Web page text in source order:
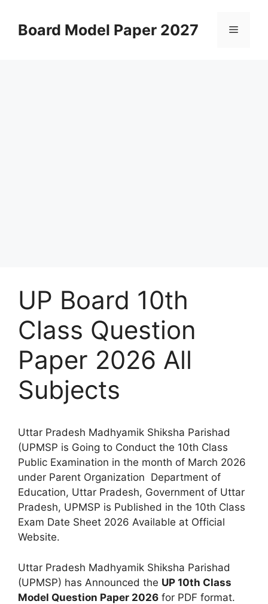
contentBoard Model Paper 2027 Menu
UP Board 10th
Class Question
Paper 2026 All
Subjects
Uttar Pradesh Madhyamik Shiksha Parishad
(UPMSP is Going to Conduct the 10th Class
Public Examination in the month of March 2026
under Parent Organization Department of
Education, Uttar Pradesh, Government of Uttar
Pradesh, UPMSP is Published in the 10th Class
Exam Date Sheet 2026 Available at Official
Website.
Uttar Pradesh Madhyamik Shiksha Parishad
(UPMSP) has Announced the UP 10th Class
Model Question Paper 2026 for PDF format.